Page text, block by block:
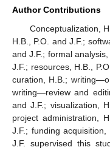
Author Contributions
Conceptualization,
H.B., P.O. and J.F.;
and J.F.; formal
J.F.; resources, H.B.,
curation, H.B.;
writing—review and
and J.F.; visualization,
project administration,
J.F.; funding
J.F. supervised this